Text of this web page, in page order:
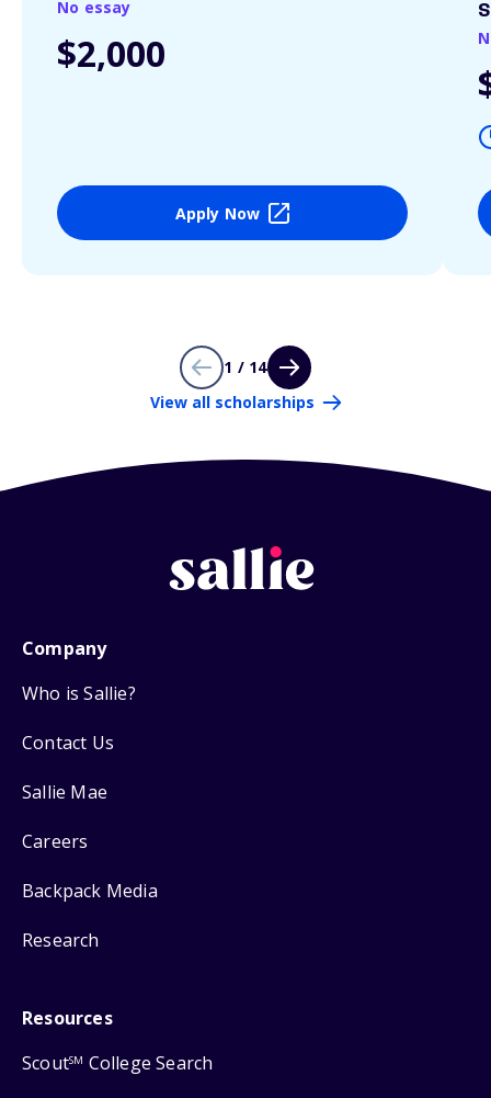
No essay
$2,000
Apply Now
1 / 14
View all scholarships
Company
Who is Sallie?
Contact Us
Sallie Mae
Careers
Backpack Media
Research
Resources
ScoutSM College Search